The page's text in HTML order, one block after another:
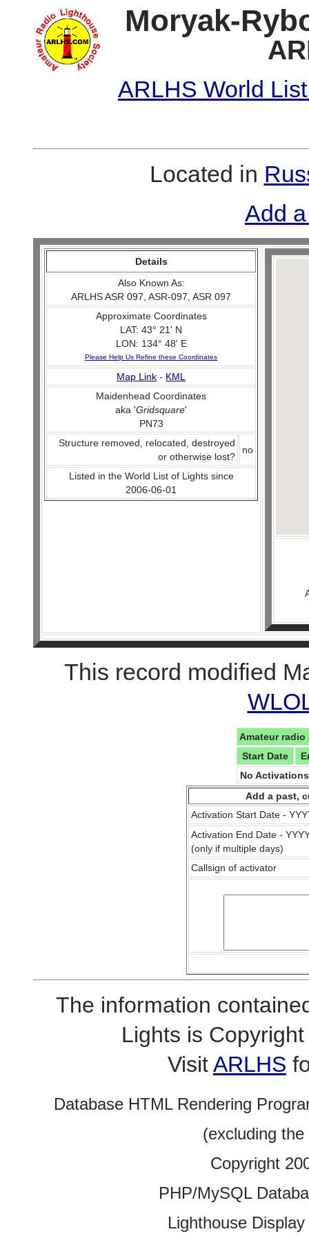
Moryak-
ARLHS World
Located in
Add
Details
Also Known As:
ARLHS ASR 097, ASR-097, ASR 097
Approximate Coordinates
LAT: 43° 21' N
LON: 134° 48' E
Please Help Us Refine these Coordinates
Map Link - KML
Maidenhead Coordinates
aka 'Gridsquare'
PN73
Structure removed, relocated, destroyed
or otherwise lost?
no
Listed in the World List of Lights since
2006-06-01
This record modified
Amateur
Start Date
No
Add a past,
Activation Start Date -
Activation End Date -
(only if multiple days)
Callsign of activator
The information
Lights is
VisitARLHS
Database HTML Rendering
(excluding
Copyright
PHP/MySQL
Lighthouse